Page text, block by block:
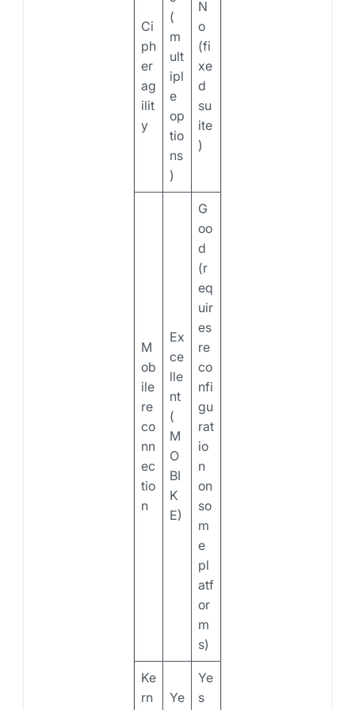
Ci
ph
er
ag
ilit
y
(
m
ult
ipl
e
op
tio
ns
)
N
o
(fi
xe
d
su
ite
)
M
ob
ile
re
co
nn
ec
tio
n
Ex
ce
lle
nt
(
M
O
BI
K
E)
G
oo
d
(r
eq
uir
es
re
co
nfi
gu
rat
io
n
on
so
m
e
pl
atf
or
m
s)
Ke
rn
Ye
Ye
s